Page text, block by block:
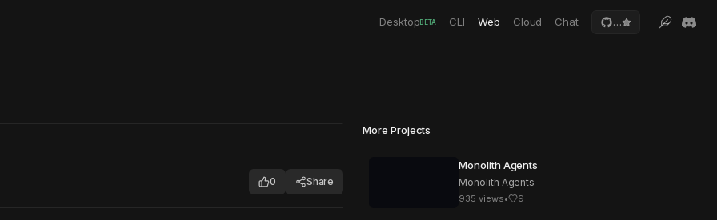
Desktop BETA CLI Web Cloud Chat …
0 Share
More Projects
Monolith Agents
Monolith Agents
935 views• 9